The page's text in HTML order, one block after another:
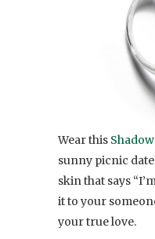
Wear this
sunny picnic
skin that says
it to your
your true love.